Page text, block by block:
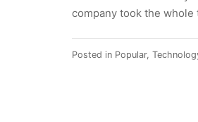
company took the
Posted in Popular,